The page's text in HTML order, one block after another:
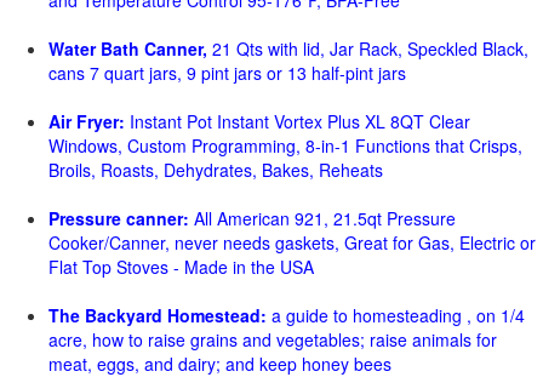
Water Bath Canner, 21 Qts with lid, Jar Rack, Speckled Black,
cans 7 quart jars, 9 pint jars or 13 half-pint jars
Air Fryer: Instant Pot Instant Vortex Plus XL 8QT Clear
Windows, Custom Programming, 8-in-1 Functions that Crisps,
Broils, Roasts, Dehydrates, Bakes, Reheats
Pressure canner: All American 921, 21.5qt Pressure
Cooker/Canner, never needs gaskets, Great for Gas, Electric or
Flat Top Stoves - Made in the USA
The Backyard Homestead: a guide to homesteading , on 1/4
acre, how to raise grains and vegetables; raise animals for
meat, eggs, and dairy; and keep honey bees